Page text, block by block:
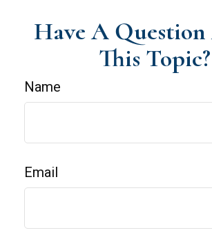
Have A
This Topic?
Name
Email